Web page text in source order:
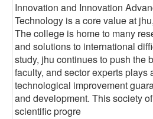
Innovation and Innovation
Technology is a core value at
The college is home to many
and solutions to international
study, jhu continues to push the
faculty, and sector experts
technological improvement
and development. This society
scientific progre